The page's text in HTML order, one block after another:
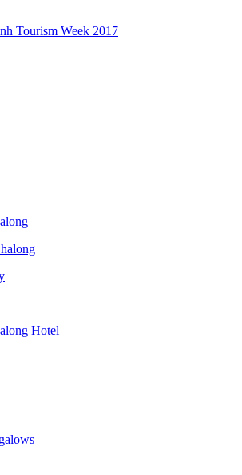
Tourism Week 2017
Hotel